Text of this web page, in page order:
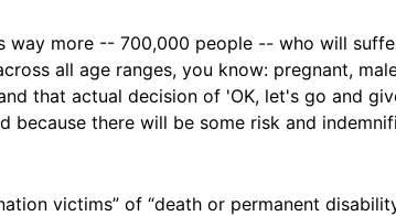
way more -- 700,000 people -- who will
all age ranges, you know: pregnant,
that actual decision of 'OK, let's go and
because there will be some risk and
victims” of “death or permanent